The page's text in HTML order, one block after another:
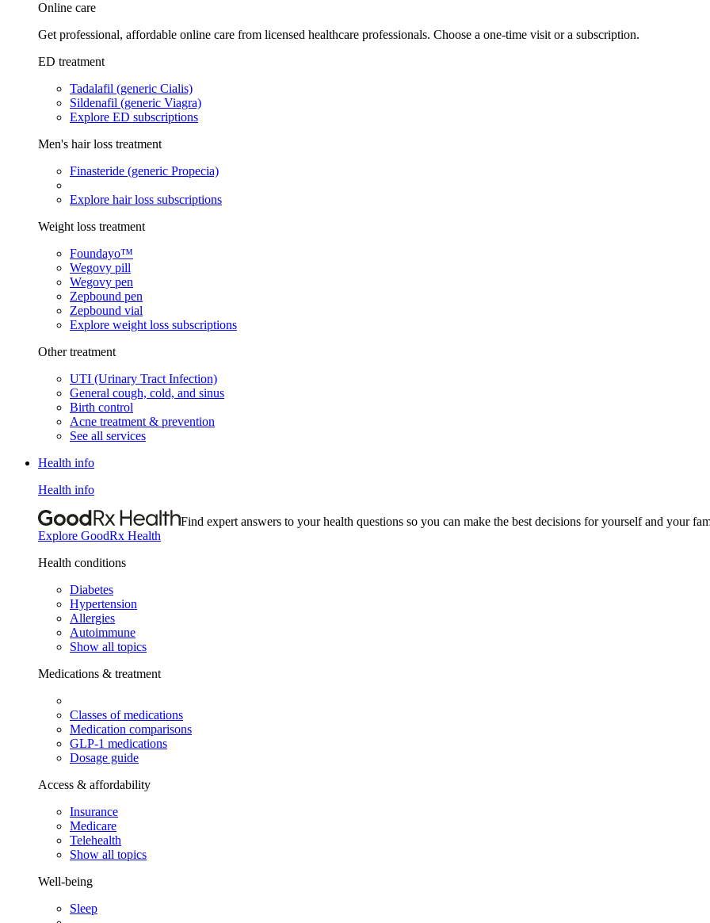
Online care
Get professional, affordable online care from licensed healthcare professionals. Choose a one-time visit or a subscription.
ED treatment
Tadalafil (generic Cialis)
Sildenafil (generic Viagra)
Explore ED subscriptions
Men's hair loss treatment
Finasteride (generic Propecia)
Explore hair loss subscriptions
Weight loss treatment
Foundayo™
Wegovy pill
Wegovy pen
Zepbound pen
Zepbound vial
Explore weight loss subscriptions
Other treatment
UTI (Urinary Tract Infection)
General cough, cold, and sinus
Birth control
Acne treatment & prevention
See all services
Health info
Health info
Find expert answers to your health questions so you can make the best decisions for yourself and your
Explore GoodRx Health
Health conditions
Diabetes
Hypertension
Allergies
Autoimmune
Show all topics
Medications & treatment
Classes of medications
Medication comparisons
GLP-1 medications
Dosage guide
Access & affordability
Insurance
Medicare
Telehealth
Show all topics
Well-being
Sleep